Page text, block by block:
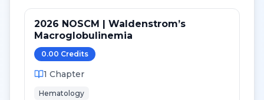
2026 NOSCM | Waldenstrom’s
Macroglobulinemia
0.00 Credits
1 Chapter
Hematology